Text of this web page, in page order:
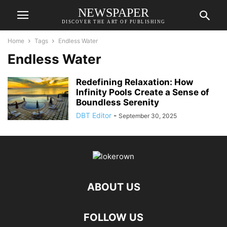
NEWSPAPER
DISCOVER THE ART OF PUBLISHING
Home Tags Endless Water
Endless Water
Redefining Relaxation: How
Infinity Pools Create a Sense of
Boundless Serenity
DBT Editor - September 30, 2025
ABOUT US
FOLLOW US